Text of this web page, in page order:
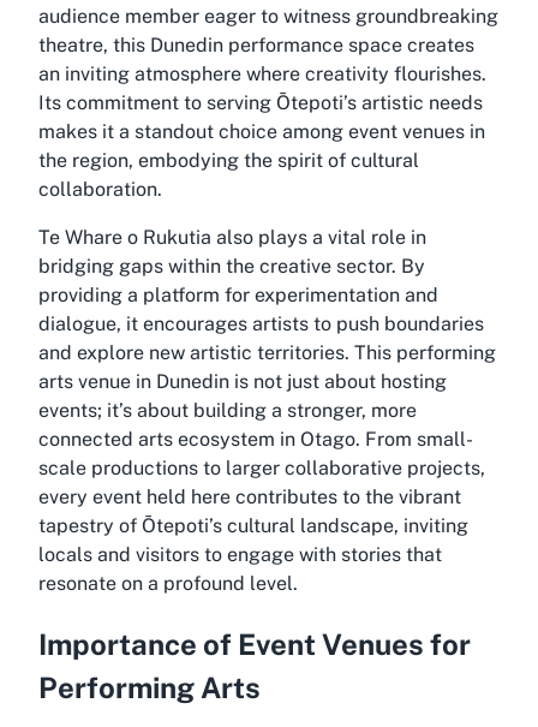
audience member eager to witness groundbreaking
theatre, this Dunedin performance space creates
an inviting atmosphere where creativity flourishes.
Its commitment to serving Ōtepoti’s artistic needs
makes it a standout choice among event venues in
the region, embodying the spirit of cultural
collaboration.
Te Whare o Rukutia also plays a vital role in
bridging gaps within the creative sector. By
providing a platform for experimentation and
dialogue, it encourages artists to push boundaries
and explore new artistic territories. This performing
arts venue in Dunedin is not just about hosting
events; it’s about building a stronger, more
connected arts ecosystem in Otago. From small-
scale productions to larger collaborative projects,
every event held here contributes to the vibrant
tapestry of Ōtepoti’s cultural landscape, inviting
locals and visitors to engage with stories that
resonate on a profound level.
Importance of Event Venues for
Performing Arts